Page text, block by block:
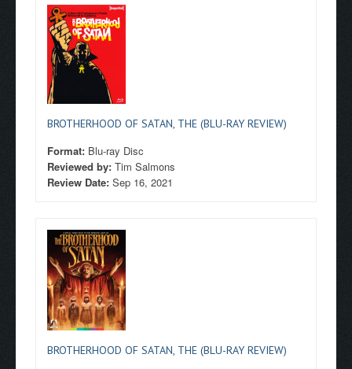
BROTHERHOOD OF SATAN, THE (BLU-RAY REVIEW)
Format: Blu-ray Disc
Reviewed by: Tim Salmons
Review Date: Sep 16, 2021
BROTHERHOOD OF SATAN, THE (BLU-RAY REVIEW)